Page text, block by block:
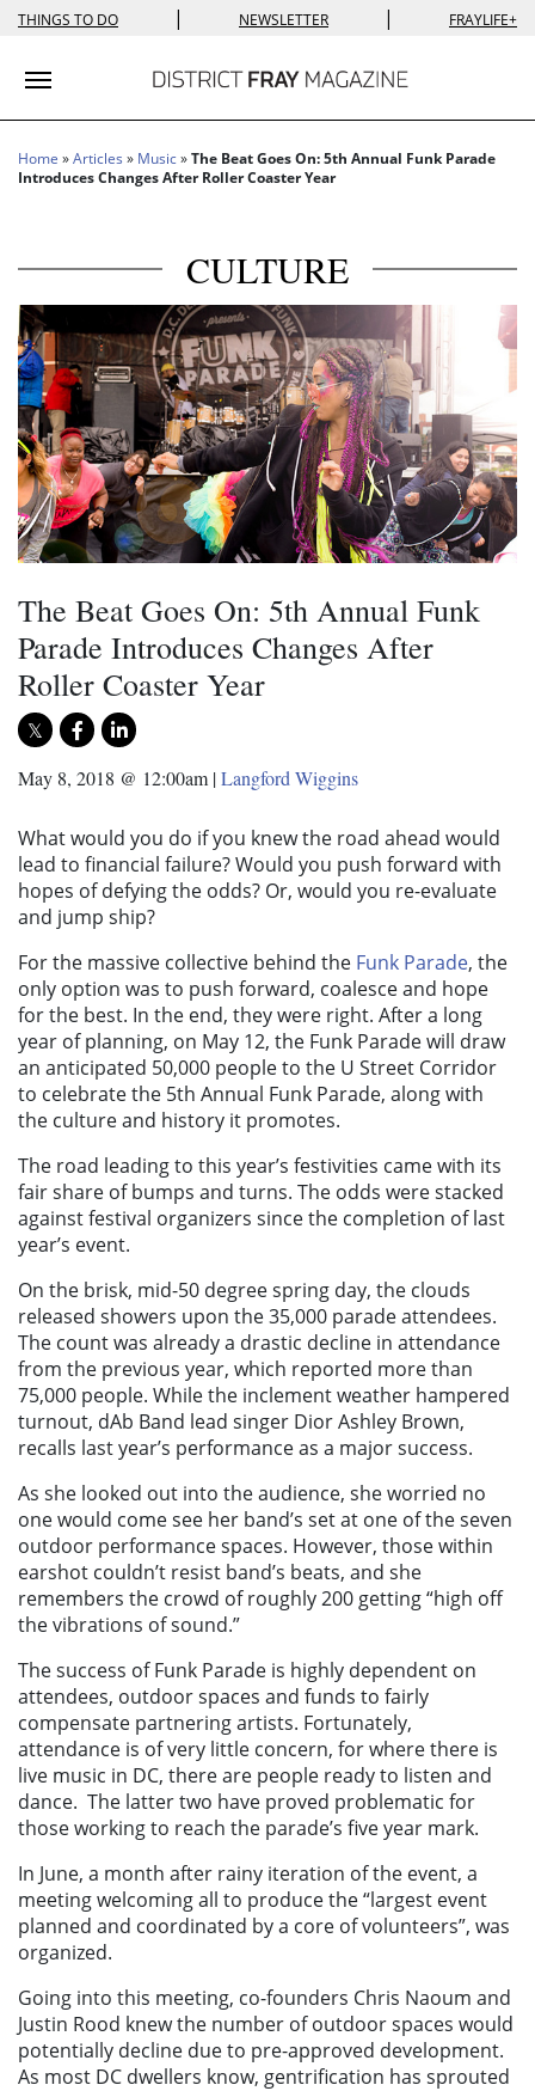
THINGS TO DO | NEWSLETTER | FRAYLIFE+
Toggle navigation
Home »Articles » Music»The Beat Goes On: 5th Annual Funk Parade
Introduces Changes After Roller Coaster Year
CULTURE
The Beat Goes On: 5th Annual Funk
Parade Introduces Changes After
Roller Coaster Year
May 8, 2018 @ 12:00am |Langford Wiggins
What would you do if you knew the road ahead would
lead to financial failure? Would you push forward with
hopes of defying the odds? Or, would you re-evaluate
and jump ship?
For the massive collective behind the Funk Parade, the
only option was to push forward, coalesce and hope
for the best. In the end, they were right. After a long
year of planning, on May 12, the Funk Parade will draw
an anticipated 50,000 people to the U Street Corridor
to celebrate the 5th Annual Funk Parade, along with
the culture and history it promotes.
The road leading to this year’s festivities came with its
fair share of bumps and turns. The odds were stacked
against festival organizers since the completion of last
year’s event.
On the brisk, mid-50 degree spring day, the clouds
released showers upon the 35,000 parade attendees.
The count was already a drastic decline in attendance
from the previous year, which reported more than
75,000 people. While the inclement weather hampered
turnout, dAb Band lead singer Dior Ashley Brown,
recalls last year’s performance as a major success.
As she looked out into the audience, she worried no
one would come see her band’s set at one of the seven
outdoor performance spaces. However, those within
earshot couldn’t resist band’s beats, and she
remembers the crowd of roughly 200 getting “high off
the vibrations of sound.”
The success of Funk Parade is highly dependent on
attendees, outdoor spaces and funds to fairly
compensate partnering artists. Fortunately,
attendance is of very little concern, for where there is
live music in DC, there are people ready to listen and
dance. The latter two have proved problematic for
those working to reach the parade’s five year mark.
In June, a month after rainy iteration of the event, a
meeting welcoming all to produce the “largest event
planned and coordinated by a core of volunteers”, was
organized.
Going into this meeting, co-founders Chris Naoum and
Justin Rood knew the number of outdoor spaces would
potentially decline due to pre-approved development.
As most DC dwellers know, gentrification has sprouted